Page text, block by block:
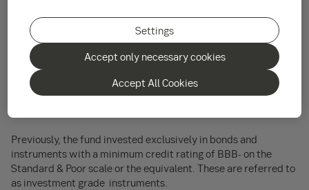
the maximum duration of the portfolio will be expanded.
As of 13 December 2013, the fund may invest up to 10
per cent of its total assets in instruments from issuers
with lower credit ratings, ranging from BB+ to CCC-on the
Standard & Poor scale, or the equivalent. These are
referred to as non-investment grade or high yield
instruments.
Previously, the fund invested exclusively in bonds and
instruments with a minimum credit rating of BBB- on the
Standard & Poor scale or the equivalent. These are referred to
as investment grade instruments.
Settings
Accept only necessary cookies
Accept All Cookies